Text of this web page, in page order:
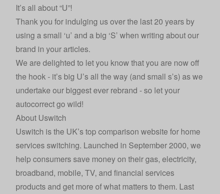
It’s all about “U”!
Thank you for indulging us over the last 20 years by
using a small ‘u’ and a big ‘S’ when writing about our
brand in your articles.
We are delighted to let you know that you are now off
the hook - it’s big U’s all the way (and small s’s) as we
undertake our biggest ever rebrand - so let your
autocorrect go wild!
About Uswitch
Uswitch is the UK’s top comparison website for home
services switching. Launched in September 2000, we
help consumers save money on their gas, electricity,
broadband, mobile, TV, and financial services
products and get more of what matters to them. Last